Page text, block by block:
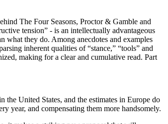
The Four Seasons, Proctor & Gamble and
tension” - is an intellectually advantageous
what they do. Among anecdotes and examples
inherent qualities of “stance,” “tools” and
making for a clear and cumulative read. Part
United States, and the estimates in Europe do
year, and compensating them more handsomely.